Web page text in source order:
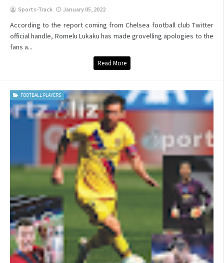
Sports-Track January 05, 2022
According to the report coming from Chelsea football club Twitter
official handle, Romelu Lukaku has made grovelling apologies to the
fans a...
Read More
FOOTBALL PLAYERS